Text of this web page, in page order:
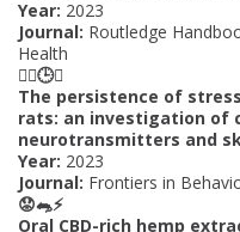
Year: 2023
Journal: Routledge
Health
🏋️‍♂️🕒🌅
The persistence of
rats: an investigation of
neurotransmitters and
Year: 2023
Journal: Frontiers in
😟🐀⚡
Oral CBD-rich hemp